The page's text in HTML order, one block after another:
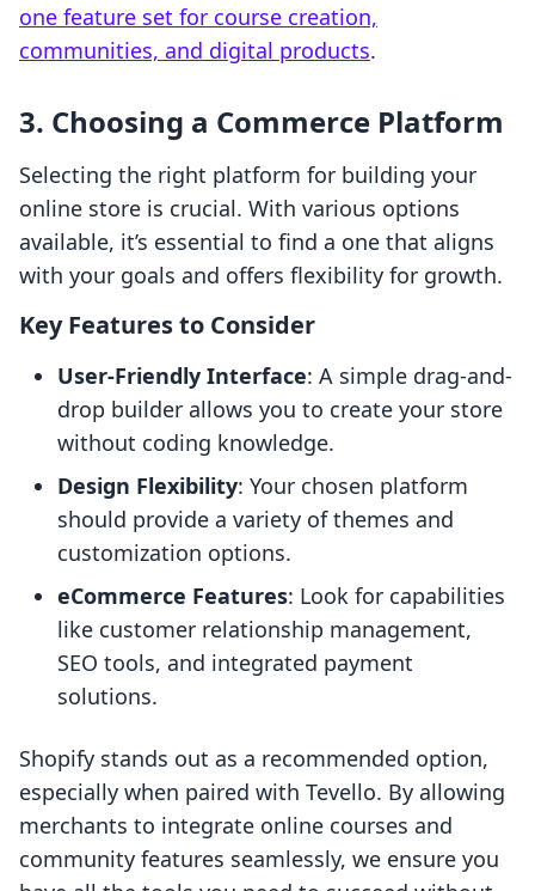
one feature set for course creation,
communities, and digital products.
3. Choosing a Commerce Platform
Selecting the right platform for building your
online store is crucial. With various options
available, it’s essential to find a one that aligns
with your goals and offers flexibility for growth.
Key Features to Consider
User-Friendly Interface: A simple drag-and-
drop builder allows you to create your store
without coding knowledge.
Design Flexibility: Your chosen platform
should provide a variety of themes and
customization options.
eCommerce Features: Look for capabilities
like customer relationship management,
SEO tools, and integrated payment
solutions.
Shopify stands out as a recommended option,
especially when paired with Tevello. By allowing
merchants to integrate online courses and
community features seamlessly, we ensure you